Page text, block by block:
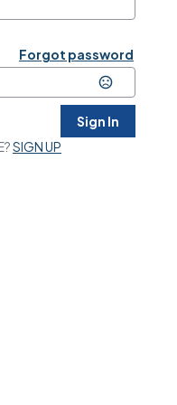
Forgot password
Sign In
SIGN UP